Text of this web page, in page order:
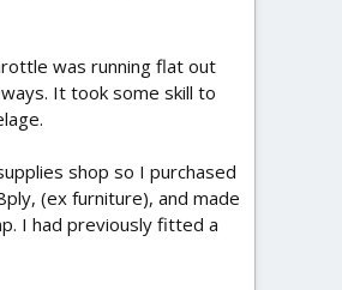
was running flat out
It took some skill to
shop so I purchased
(ex furniture), and made
I had previously fitted a